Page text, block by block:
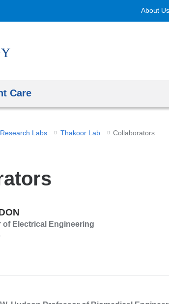
About Us
Care
Research Labs Thakoor Lab Collaborators
Electrical Engineering